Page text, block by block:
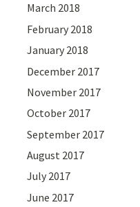
March 2018
February 2018
January 2018
December 2017
November 2017
October 2017
September 2017
August 2017
July 2017
June 2017